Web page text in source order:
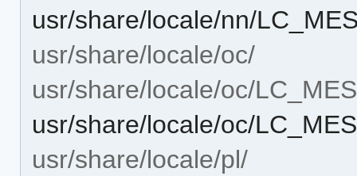
usr/share/locale/nn/
usr/share/locale/oc/
usr/share/locale/oc/
usr/share/locale/oc/
usr/share/locale/pl/